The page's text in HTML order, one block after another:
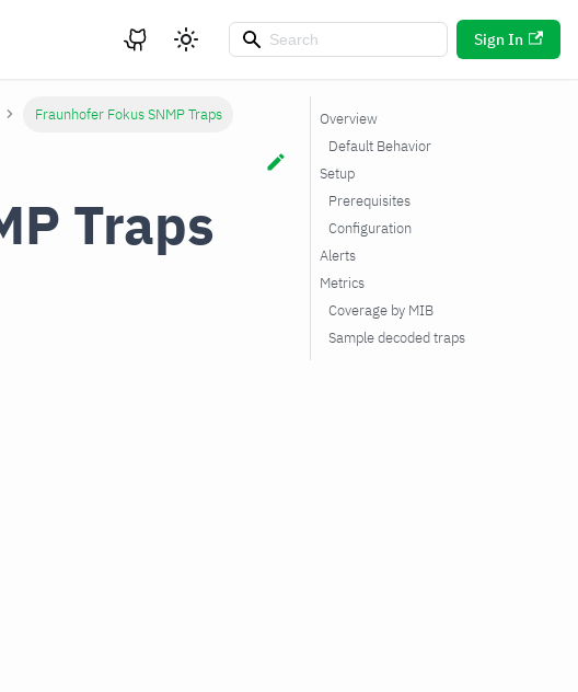
Sign In
Fraunhofer Fokus SNMP Traps
Traps
Overview
Default Behavior
Setup
Prerequisites
Configuration
Alerts
Metrics
Coverage by MIB
Sample decoded traps